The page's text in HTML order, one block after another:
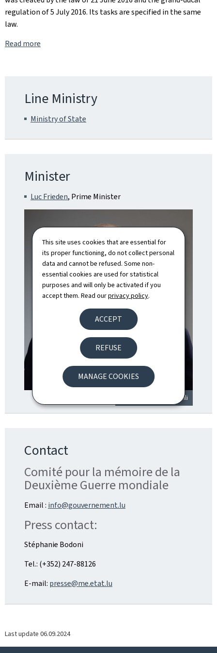
This site uses cookies that are essential for
its proper functioning, do not collect personal
data and cannot be refused. Some non-
essential cookies are used for statistical
purposes and will only be activated if you
accept them. Read ourprivacy policy.
ACCEPT
REFUSE
MANAGE COOKIES
regulation of 5 July 2016. Its tasks are specified in the same
law.
Read more
Line Ministry
Ministry of State
Minister
Luc Frieden, Prime Minister
© SIP / Claude Piscitelli
Contact
Comité pour la mémoire de la
Deuxième Guerre mondiale
Email : info@gouvernement.lu
Press contact:
Stéphanie Bodoni
Tel.: (+352) 247-88126
E-mail: presse@me.etat.lu
Last update 06.09.2024